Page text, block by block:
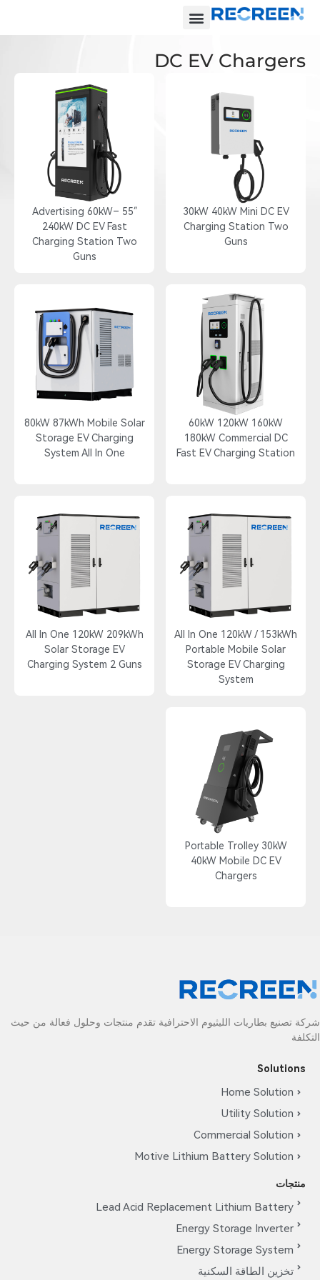
DC EV Chargers
30kW 40kW Mini DC EV
Charging Station Two
Guns
55″ Advertising 60kW–
240kW DC EV Fast
Charging Station Two
Guns
60kW 120kW 160kW
180kW Commercial DC
Fast EV Charging Station
80kW 87kWh Mobile Solar
Storage EV Charging
System All In One
All In One 120kW / 153kWh
Portable Mobile Solar
Storage EV Charging
System
All In One 120kW 209kWh
Solar Storage EV
Charging System 2 Guns
Portable Trolley 30kW
40kW Mobile DC EV
Chargers
شركة تصنيع بطاريات الليثيوم الاحترافية تقدم منتجات وحلول فعالة من حيث
التكلفة
Solutions
Home Solution
Utility Solution
Commercial Solution
Motive Lithium Battery Solution
منتجات
Lead Acid Replacement Lithium Battery
Energy Storage Inverter
Energy Storage System
تخزين الطاقة السكنية